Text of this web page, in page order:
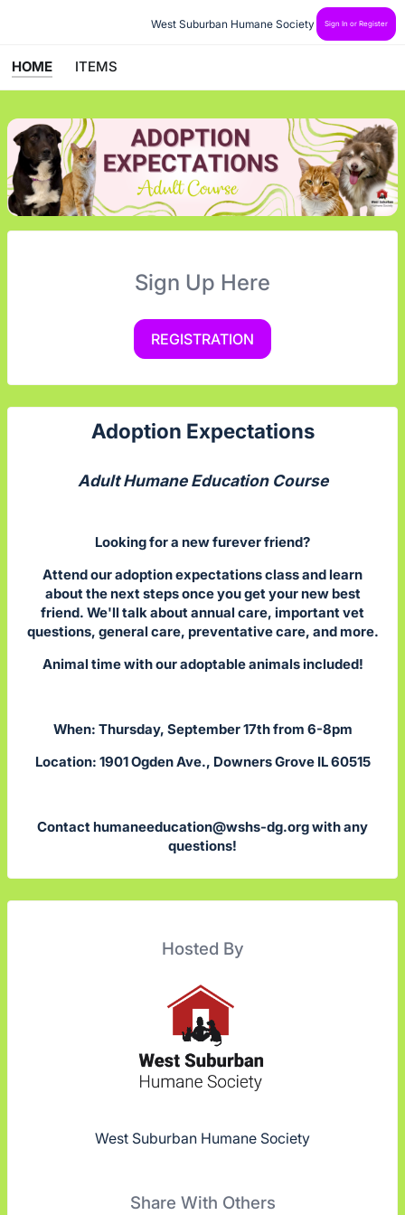
West Suburban Humane Society Sign In or Register
HOME ITEMS
Sign Up Here
REGISTRATION
Adoption Expectations
Adult Humane Education Course
Looking for a new furever friend?
Attend our adoption expectations class and learn
about the next steps once you get your new best
friend. We'll talk about annual care, important vet
questions, general care, preventative care, and more.
Animal time with our adoptable animals included!
When: Thursday, September 17th from 6-8pm
Location: 1901 Ogden Ave., Downers Grove IL 60515
Contact humaneeducation@wshs-dg.orgwith any
questions!
Hosted By
West Suburban Humane Society
Share With Others